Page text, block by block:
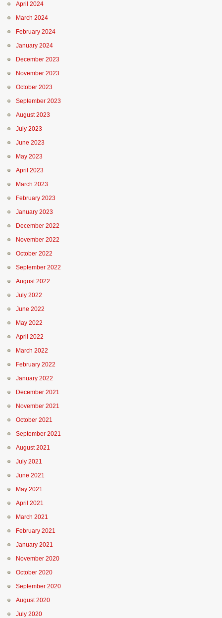
April 2024
March 2024
February 2024
January 2024
December 2023
November 2023
October 2023
September 2023
August 2023
July 2023
June 2023
May 2023
April 2023
March 2023
February 2023
January 2023
December 2022
November 2022
October 2022
September 2022
August 2022
July 2022
June 2022
May 2022
April 2022
March 2022
February 2022
January 2022
December 2021
November 2021
October 2021
September 2021
August 2021
July 2021
June 2021
May 2021
April 2021
March 2021
February 2021
January 2021
November 2020
October 2020
September 2020
August 2020
July 2020